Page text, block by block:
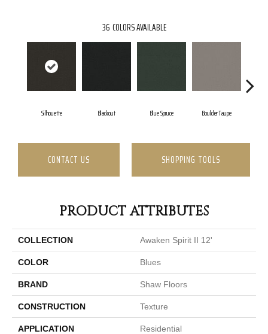
36 COLORS AVAILABLE
Silhouette Blackout Blue Spruce Boulder Taupe
CONTACT US SHOPPING TOOLS
PRODUCT ATTRIBUTES
COLLECTION Awaken Spirit II 12'
COLOR Blues
BRAND Shaw Floors
CONSTRUCTION Texture
APPLICATION Residential